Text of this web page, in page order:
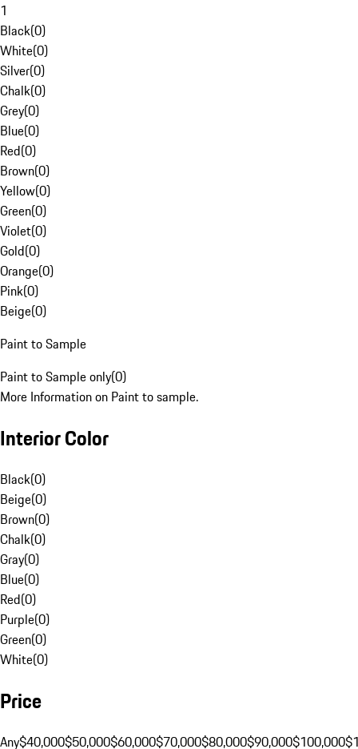
1
Black(0)
White(0)
Silver(0)
Chalk(0)
Grey(0)
Blue(0)
Red(0)
Brown(0)
Yellow(0)
Green(0)
Violet(0)
Gold(0)
Orange(0)
Pink(0)
Beige(0)
Paint to Sample
Paint to Sample only(0)
More Information on Paint to sample.
Interior Color
Black(0)
Beige(0)
Brown(0)
Chalk(0)
Gray(0)
Blue(0)
Red(0)
Purple(0)
Green(0)
White(0)
Price
Any$40,000$50,000$60,000$70,000$80,000$90,000$100,000